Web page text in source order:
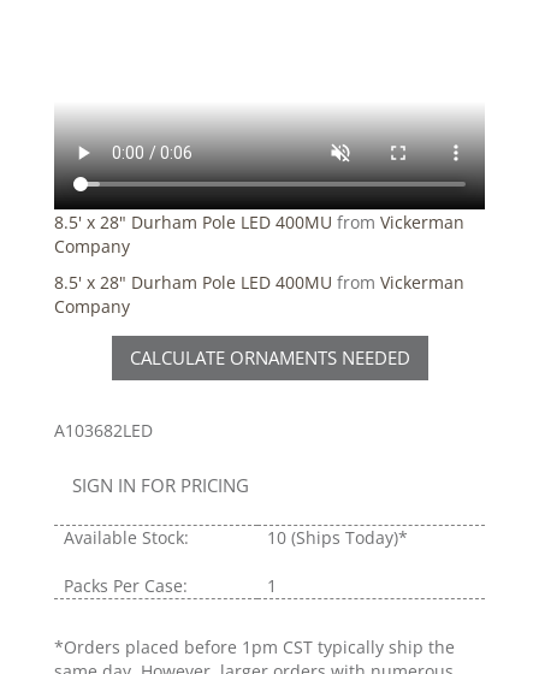
8.5' x 28" Durham Pole LED 400MU from Vickerman
Company
8.5' x 28" Durham Pole LED 400MU from Vickerman
Company
CALCULATE ORNAMENTS NEEDED
A103682LED
SIGN IN FOR PRICING
Available Stock: 10 (Ships Today)*
Packs Per Case: 1
*Orders placed before 1pm CST typically ship the